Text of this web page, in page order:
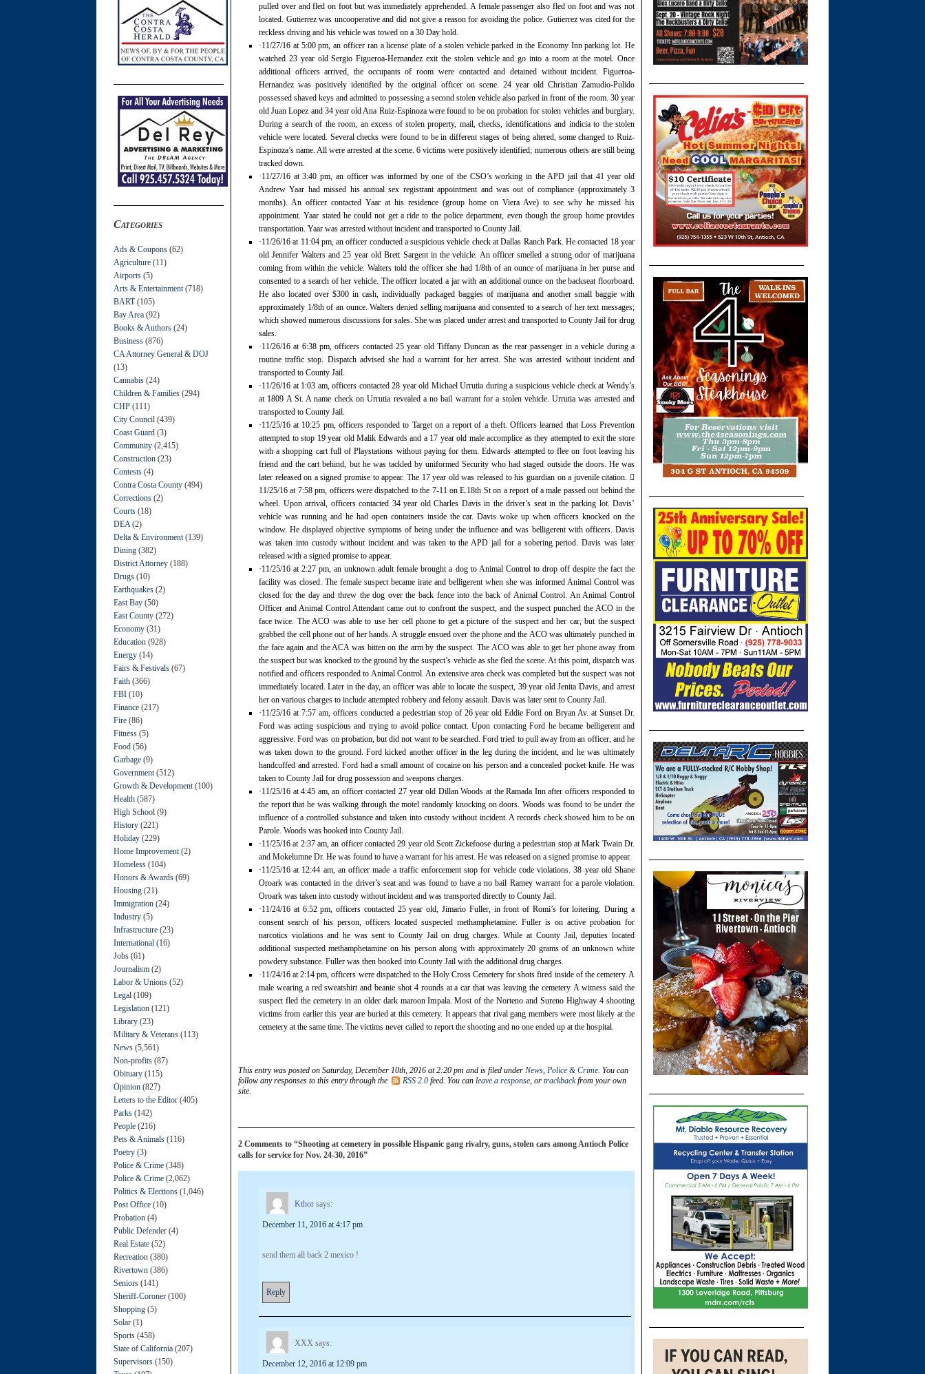
Categories
Ads & Coupons (62)
Agriculture (11)
Airports (5)
Arts & Entertainment (718)
BART(105)
Bay Area (92)
Books & Authors (24)
Business (876)
CA Attorney General & DOJ
(13)
Cannabis (24)
Children & Families (294)
CHP (111)
City Council (439)
Coast Guard (3)
Community (2,415)
Construction (23)
Contests (4)
Contra Costa County (494)
Corrections (2)
Courts (18)
DEA (2)
Delta & Environment (139)
Dining (382)
District Attorney (188)
Drugs (10)
Earthquakes (2)
East Bay (50)
East County (272)
Economy (31)
Education (928)
Energy (14)
Fairs & Festivals (67)
Faith (366)
FBI (10)
Finance (217)
Fire (86)
Fitness (5)
Food (56)
Garbage (9)
Government (512)
Growth & Development (100)
Health (587)
High School (9)
History (221)
Holiday (229)
Home Improvement (2)
Homeless (104)
Honors & Awards (69)
Housing (21)
Immigration (24)
Industry (5)
Infrastructure (23)
International (16)
Jobs (61)
Journalism (2)
Labor & Unions (52)
Legal (109)
Legislation (121)
Library (23)
Military & Veterans (113)
News (5,561)
Non-profits (87)
Obituary (115)
Opinion (827)
Letters to the Editor (405)
Parks (142)
People (216)
Pets & Animals (116)
Poetry (3)
Police & Crime (348)
Police & Crime (2,062)
Politics & Elections (1,046)
Post Office (10)
Probation (4)
Public Defender (4)
Real Estate (52)
Recreation (380)
Rivertown (386)
Seniors (141)
Sheriff-Coroner (100)
Shopping (5)
Solar (1)
Sports (458)
State of California (207)
Supervisors (150)
pulled over and fled on foot but was immediately apprehended. A female passenger also fled on foot and was not
located. Gutierrez was uncooperative and did not give a reason for avoiding the police. Gutierrez was cited for the
reckless driving and his vehicle was towed on a 30 Day hold.
·11/27/16 at 5:00 pm, an officer ran a license plate of a stolen vehicle parked in the Economy Inn parking lot. He
watched 23 year old Sergio Figueroa-Hernandez exit the stolen vehicle and go into a room at the motel. Once
additional officers arrived, the occupants of room were contacted and detained without incident. Figueroa-
Hernandez was positively identified by the original officer on scene. 24 year old Christian Zamudio-Pulido
possessed shaved keys and admitted to possessing a second stolen vehicle also parked in front of the room. 30 year
old Juan Lopez and 34 year old Ana Ruiz-Espinoza were found to be on probation for stolen vehicles and burglary.
During a search of the room, an excess of stolen property, mail, checks, identifications and indicia to the stolen
vehicle were located. Several checks were found to be in different stages of being altered, some changed to Ruiz-
Espinoza’s name. All were arrested at the scene. 6 victims were positively identified; numerous others are still being
tracked down.
·11/27/16 at 3:40 pm, an officer was informed by one of the CSO’s working in the APD jail that 41 year old
Andrew Yaar had missed his annual sex registrant appointment and was out of compliance (approximately 3
months). An officer contacted Yaar at his residence (group home on Viera Ave) to see why he missed his
appointment. Yaar stated he could not get a ride to the police department, even though the group home provides
transportation. Yaar was arrested without incident and transported to County Jail.
·11/26/16 at 11:04 pm, an officer conducted a suspicious vehicle check at Dallas Ranch Park. He contacted 18 year
old Jennifer Walters and 25 year old Brett Sargent in the vehicle. An officer smelled a strong odor of marijuana
coming from within the vehicle. Walters told the officer she had 1/8th of an ounce of marijuana in her purse and
consented to a search of her vehicle. The officer located a jar with an additional ounce on the backseat floorboard.
He also located over $300 in cash, individually packaged baggies of marijuana and another small baggie with
approximately 1/8th of an ounce. Walters denied selling marijuana and consented to a search of her text messages;
which showed numerous discussions for sales. She was placed under arrest and transported to County Jail for drug
sales.
·11/26/16 at 6:38 pm, officers contacted 25 year old Tiffany Duncan as the rear passenger in a vehicle during a
routine traffic stop. Dispatch advised she had a warrant for her arrest. She was arrested without incident and
transported to County Jail.
·11/26/16 at 1:03 am, officers contacted 28 year old Michael Urrutia during a suspicious vehicle check at Wendy’s
at 1809 A St. A name check on Urrutia revealed a no bail warrant for a stolen vehicle. Urrutia was arrested and
transported to County Jail.
·11/25/16 at 10:25 pm, officers responded to Target on a report of a theft. Officers learned that Loss Prevention
attempted to stop 19 year old Malik Edwards and a 17 year old male accomplice as they attempted to exit the store
with a shopping cart full of Playstations without paying for them. Edwards attempted to flee on foot leaving his
friend and the cart behind, but he was tackled by uniformed Security who had staged outside the doors. He was
later released on a signed promise to appear. The 17 year old was released to his guardian on a juvenile citation. 
11/25/16 at 7:58 pm, officers were dispatched to the 7-11 on E.18th St on a report of a male passed out behind the
wheel. Upon arrival, officers contacted 34 year old Charles Davis in the driver’s seat in the parking lot. Davis’
vehicle was running and he had open containers inside the car. Davis woke up when officers knocked on the
window. He displayed objective symptoms of being under the influence and was belligerent with officers. Davis
was taken into custody without incident and was taken to the APD jail for a sobering period. Davis was later
released with a signed promise to appear.
·11/25/16 at 2:27 pm, an unknown adult female brought a dog to Animal Control to drop off despite the fact the
facility was closed. The female suspect became irate and belligerent when she was informed Animal Control was
closed for the day and threw the dog over the back fence into the back of Animal Control. An Animal Control
Officer and Animal Control Attendant came out to confront the suspect, and the suspect punched the ACO in the
face twice. The ACO was able to use her cell phone to get a picture of the suspect and her car, but the suspect
grabbed the cell phone out of her hands. A struggle ensued over the phone and the ACO was ultimately punched in
the face again and the ACA was bitten on the arm by the suspect. The ACO was able to get her phone away from
the suspect but was knocked to the ground by the suspect’s vehicle as she fled the scene. At this point, dispatch was
notified and officers responded to Animal Control. An extensive area check was completed but the suspect was not
immediately located. Later in the day, an officer was able to locate the suspect, 39 year old Jenita Davis, and arrest
her on various charges to include attempted robbery and felony assault. Davis was later sent to County Jail.
·11/25/16 at 7:57 am, officers conducted a pedestrian stop of 26 year old Eddie Ford on Bryan Av. at Sunset Dr.
Ford was acting suspicious and trying to avoid police contact. Upon contacting Ford he became belligerent and
aggressive. Ford was on probation, but did not want to be searched. Ford tried to pull away from an officer, and he
was taken down to the ground. Ford kicked another officer in the leg during the incident, and he was ultimately
handcuffed and arrested. Ford had a small amount of cocaine on his person and a concealed pocket knife. He was
taken to County Jail for drug possession and weapons charges.
·11/25/16 at 4:45 am, an officer contacted 27 year old Dillan Woods at the Ramada Inn after officers responded to
the report that he was walking through the motel randomly knocking on doors. Woods was found to be under the
influence of a controlled substance and taken into custody without incident. A records check showed him to be on
Parole. Woods was booked into County Jail.
·11/25/16 at 2:37 am, an officer contacted 29 year old Scott Zickefoose during a pedestrian stop at Mark Twain Dr.
and Mokelumne Dr. He was found to have a warrant for his arrest. He was released on a signed promise to appear.
·11/25/16 at 12:44 am, an officer made a traffic enforcement stop for vehicle code violations. 38 year old Shane
Oroark was contacted in the driver’s seat and was found to have a no bail Ramey warrant for a parole violation.
Oroark was taken into custody without incident and was transported directly to County Jail.
·11/24/16 at 6:52 pm, officers contacted 25 year old, Jimario Fuller, in front of Romi’s for loitering. During a
consent search of his person, officers located suspected methamphetamine. Fuller is on active probation for
narcotics violations and he was sent to County Jail on drug charges. While at County Jail, deputies located
additional suspected methamphetamine on his person along with approximately 20 grams of an unknown white
powdery substance. Fuller was then booked into County Jail with the additional drug charges.
·11/24/16 at 2:14 pm, officers were dispatched to the Holy Cross Cemetery for shots fired inside of the cemetery. A
male wearing a red sweatshirt and beanie shot 4 rounds at a car that was leaving the cemetery. A witness said the
suspect fled the cemetery in an older dark maroon Impala. Most of the Norteno and Sureno Highway 4 shooting
victims from earlier this year are buried at this cemetery. It appears that rival gang members were most likely at the
cemetery at the same time. The victims never called to report the shooting and no one ended up at the hospital.
This entry was posted on Saturday, December 10th, 2016 at 2:20 pm and is filed under News, Police & Crime. You can
follow any responses to this entry through the
RSS 2.0 feed. You can leave a response, or trackbackfrom your own
site.
2 Comments to “Shooting at cemetery in possible Hispanic gang rivalry, guns, stolen cars among Antioch Police
calls for service for Nov. 24-30, 2016”
Kthor says:
December 11, 2016 at 4:17 pm
send them all back 2 mexico !
Reply
XXX says:
December 12, 2016 at 12:09 pm